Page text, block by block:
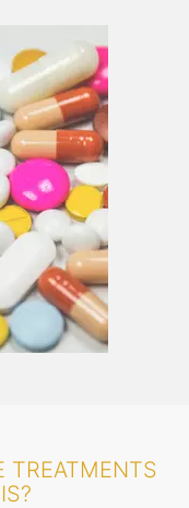
TREATMENTS